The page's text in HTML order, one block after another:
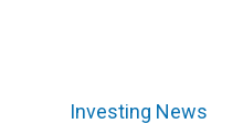
Investing News